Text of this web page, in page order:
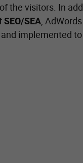
the visitors. In
SEO/SEA ,
implemented